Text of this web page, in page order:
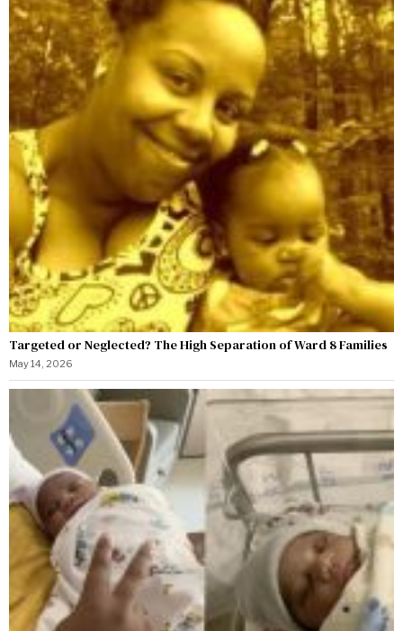
Targeted or Neglected? The High Separation of Ward 8 Families
May 14, 2026